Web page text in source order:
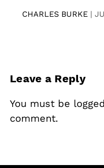
CHARLES BURKE |
Leave a Reply
You must be
comment.